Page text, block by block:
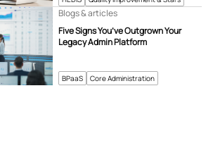
BPaaS Core Administration
Five Signs You’ve Outgrown Your
Legacy Admin Platform
Blogs & articles